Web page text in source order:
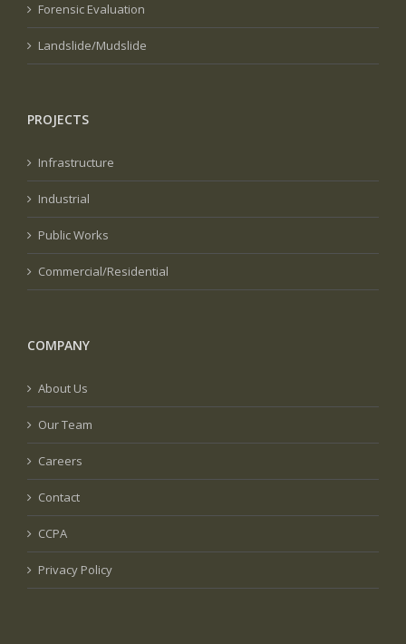
Forensic Evaluation
Landslide/Mudslide
PROJECTS
Infrastructure
Industrial
Public Works
Commercial/Residential
COMPANY
About Us
Our Team
Careers
Contact
CCPA
Privacy Policy